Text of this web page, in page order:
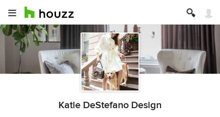
Katie DeStefano Design